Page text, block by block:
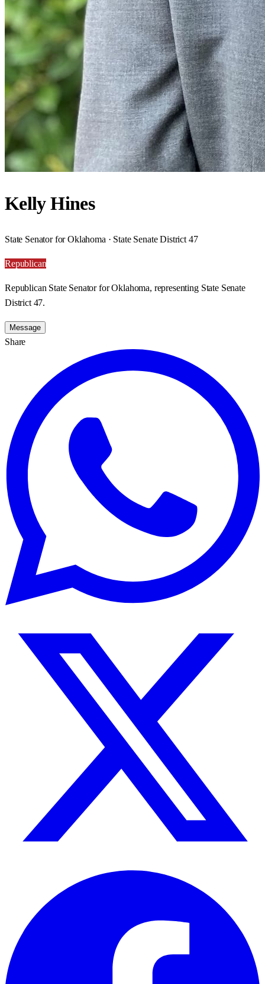
Kelly Hines
State Senator for Oklahoma · State Senate District 47
Republican
Republican State Senator for Oklahoma, representing State Senate
District 47.
Message
Share